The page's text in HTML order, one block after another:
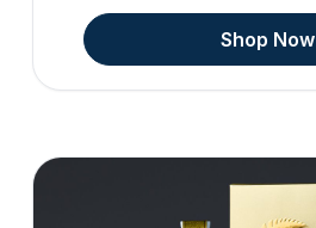
Shop Now